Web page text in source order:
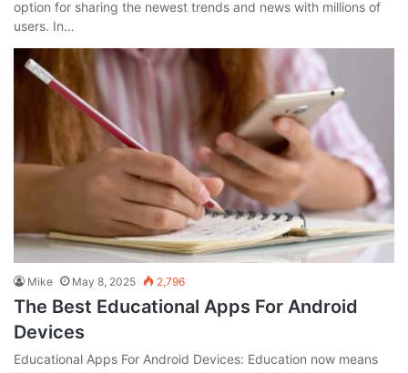
option for sharing the newest trends and news with millions of
users. In…
Mike May 8, 2025 2,796
The Best Educational Apps For Android
Devices
Educational Apps For Android Devices: Education now means